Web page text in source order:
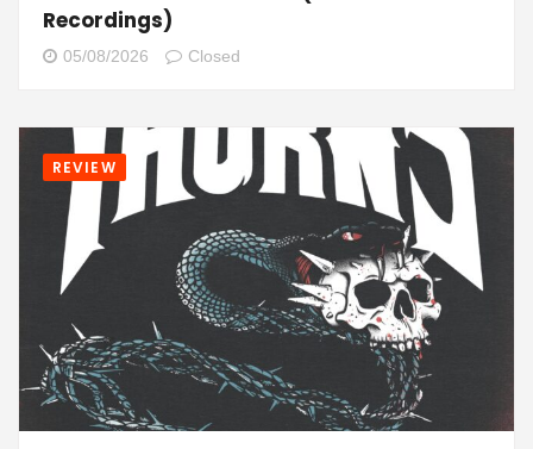
Recordings)
05/08/2026 Closed
REVIEW